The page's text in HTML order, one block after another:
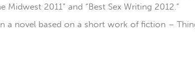
2011” and “Best Sex Writing 2012.”
a novel based on a short work of fiction –